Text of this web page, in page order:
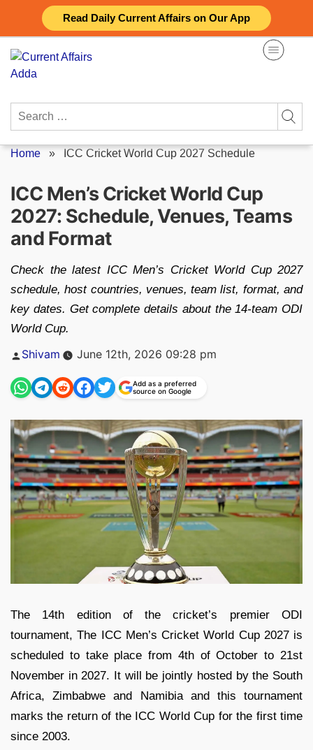
Read Daily Current Affairs on Our App
content
Search
Home » ICC Cricket World Cup 2027 Schedule
ICC Men’s Cricket World Cup
2027: Schedule, Venues, Teams
and Format
Check the latest ICC Men’s Cricket World Cup 2027
schedule, host countries, venues, team list, format, and
key dates. Get complete details about the 14-team ODI
World Cup.
Posted
Shivam June 12th, 2026 09:28 pm
Add as a preferred
source on Google
The 14th edition of the cricket’s premier ODI
tournament, The ICC Men’s Cricket World Cup 2027 is
scheduled to take place from 4th of October to 21st
November in 2027. It will be jointly hosted by the South
Africa, Zimbabwe and Namibia and this tournament
marks the return of the ICC World Cup for the first time
since 2003.